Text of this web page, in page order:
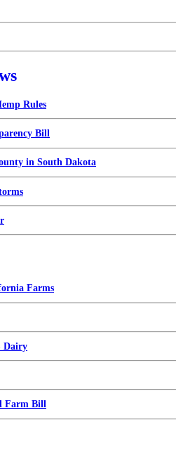
Rules
Bill
in South Dakota
Farms
Dairy
Farm Bill